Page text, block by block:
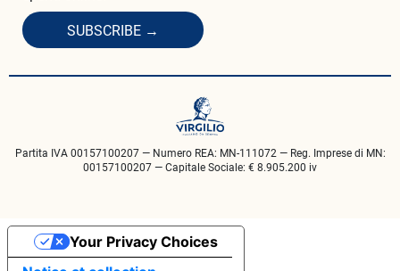
SUBSCRIBE →
Partita IVA 00157100207 — Numero REA: MN-111072 — Reg. Imprese di MN:
00157100207 — Capitale Sociale: € 8.905.200 iv
Your Privacy Choices